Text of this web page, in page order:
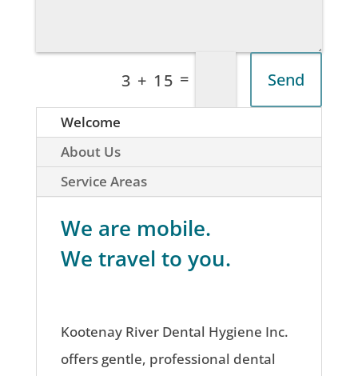
3 + 15 = Send
Welcome
About Us
Service Areas
We are mobile.
We travel to you.
Kootenay River Dental Hygiene Inc.
offers gentle, professional dental